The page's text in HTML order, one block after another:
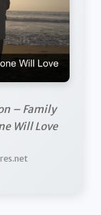
– Family
Will Love